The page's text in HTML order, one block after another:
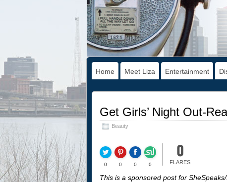
Home Meet Liza Entertainment
Get Girls’ Night Out-
Beauty
0 0 0 0
0
FLARES
This is a sponsored post for